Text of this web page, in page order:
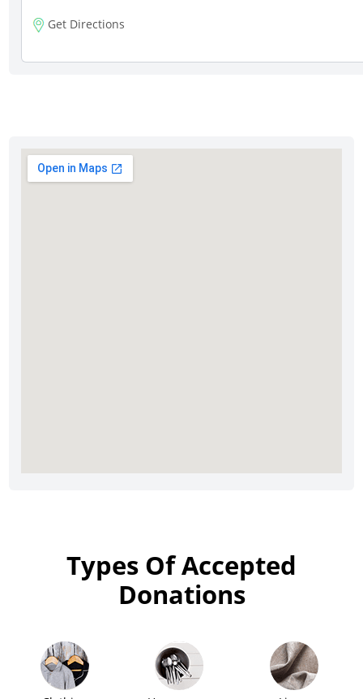
Get Directions
Types Of Accepted
Donations